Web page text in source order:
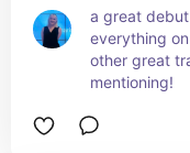
a great
everything
other great
mentioning!